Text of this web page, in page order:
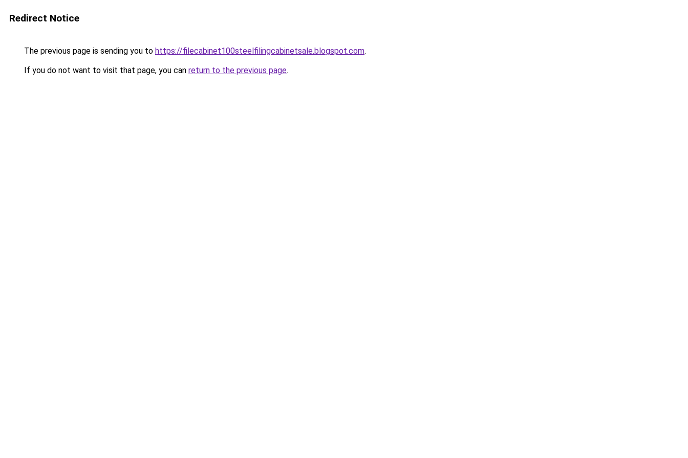
Redirect Notice
The previous page is sending you to https://filecabinet100steelfilingcabinetsale.blogspot.com.
If you do not want to visit that page, you can return to the previous page.